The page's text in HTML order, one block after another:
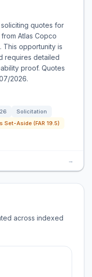
quotes for
Atlas Copco
This opportunity is
requires detailed
proof. Quotes
2026.
Solicitation
Set-Aside (FAR 19.5)
→
across indexed